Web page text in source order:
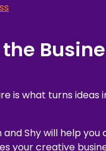
is what turns ideas
and Shy will help
your creative